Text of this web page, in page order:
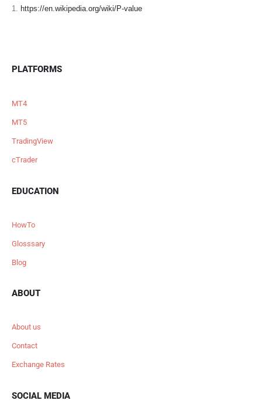
1. https://en.wikipedia.org/wiki/P-value
PLATFORMS
MT4
MT5
TradingView
cTrader
EDUCATION
HowTo
Glosssary
Blog
ABOUT
About us
Contact
Exchange Rates
SOCIAL MEDIA